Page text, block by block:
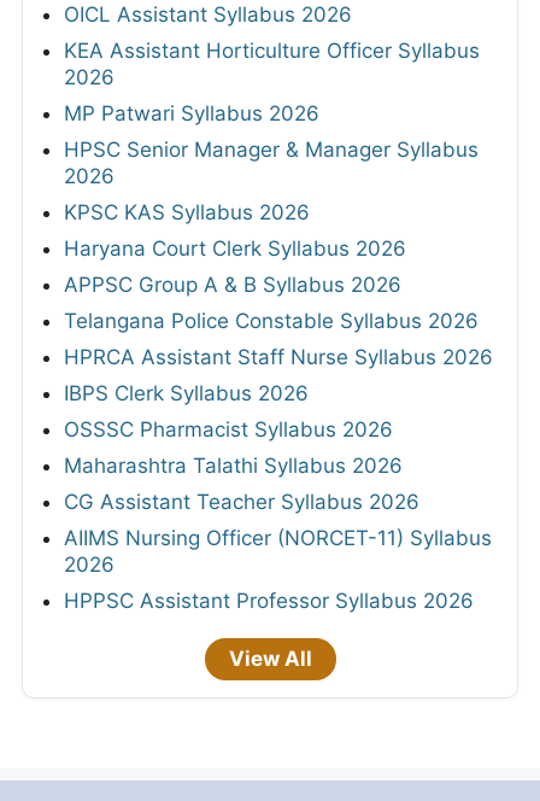
OICL Assistant Syllabus 2026
KEA Assistant Horticulture Officer Syllabus
2026
MP Patwari Syllabus 2026
HPSC Senior Manager & Manager Syllabus
2026
KPSC KAS Syllabus 2026
Haryana Court Clerk Syllabus 2026
APPSC Group A & B Syllabus 2026
Telangana Police Constable Syllabus 2026
HPRCA Assistant Staff Nurse Syllabus 2026
IBPS Clerk Syllabus 2026
OSSSC Pharmacist Syllabus 2026
Maharashtra Talathi Syllabus 2026
CG Assistant Teacher Syllabus 2026
AIIMS Nursing Officer (NORCET-11) Syllabus
2026
HPPSC Assistant Professor Syllabus 2026
View All